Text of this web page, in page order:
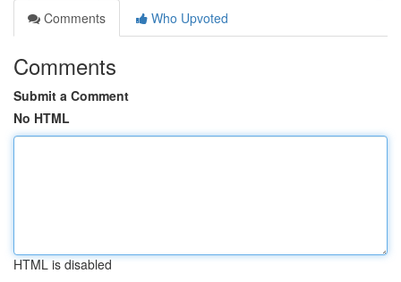
Comments
Who Upvoted
Comments
Submit a Comment
No HTML
HTML is disabled